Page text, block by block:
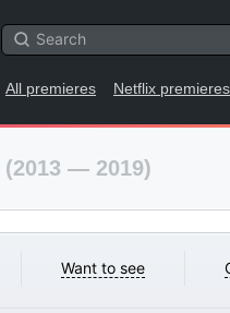
All premieres Netflix premieres
(2013 — 2019)
Want to see